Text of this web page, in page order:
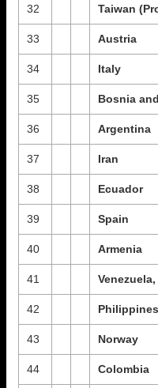
32 Taiwan
33 Austria
34 Italy
35 Bosnia
36 Argentina
37 Iran
38 Ecuador
39 Spain
40 Armenia
41
42 Philippines
43 Norway
44 Colombia